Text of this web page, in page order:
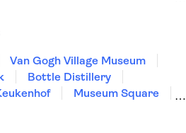
Van Gogh Village Museum
Bottle Distillery
Museum Square